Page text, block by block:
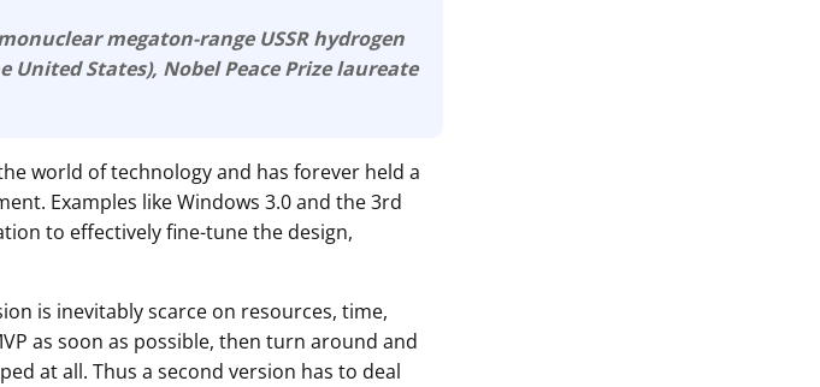
megaton-range USSR hydrogen
United States), Nobel Peace Prize laureate
world of technology and has forever held a
Examples like Windows 3.0 and the 3rd
to effectively fine-tune the design,
is inevitably scarce on resources, time,
as soon as possible, then turn around and
at all. Thus a second version has to deal